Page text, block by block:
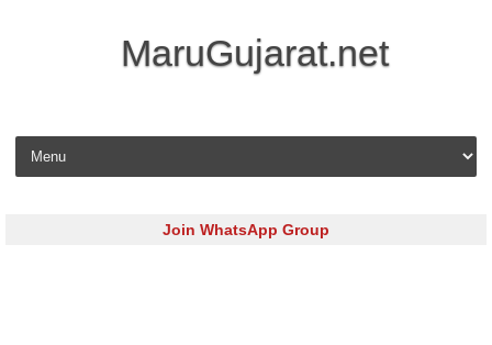
MaruGujarat.net
Skip to content
Join WhatsApp Group